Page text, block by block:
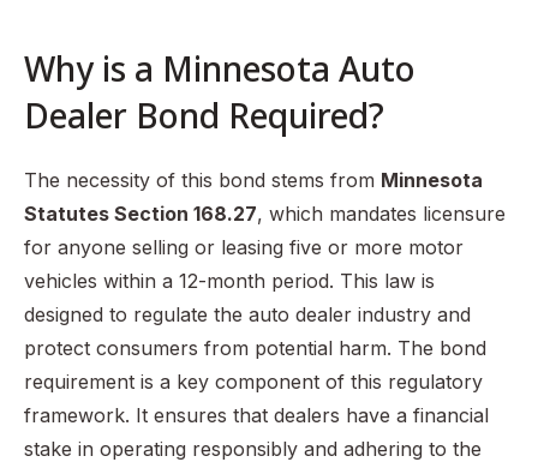
Why is a Minnesota Auto
Dealer Bond Required?
The necessity of this bond stems from Minnesota
Statutes Section 168.27, which mandates licensure
for anyone selling or leasing five or more motor
vehicles within a 12-month period. This law is
designed to regulate the auto dealer industry and
protect consumers from potential harm. The bond
requirement is a key component of this regulatory
framework. It ensures that dealers have a financial
stake in operating responsibly and adhering to the